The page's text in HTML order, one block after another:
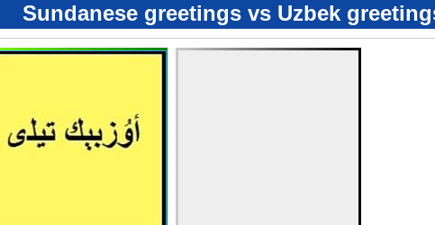
Sundanese greetings vs Uzbek